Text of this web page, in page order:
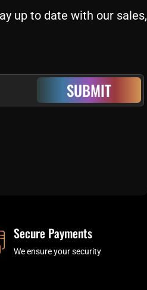
up to date with our sales,
SUBMIT
Secure Payments
We ensure your security